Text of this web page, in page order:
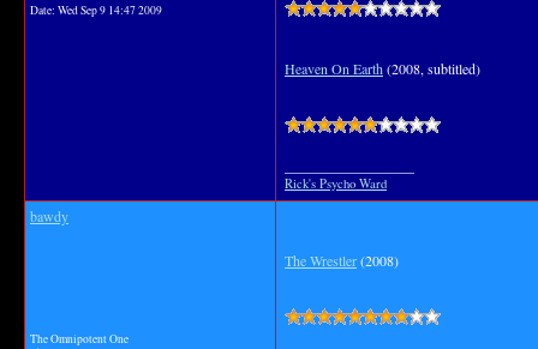
Date: Wed Sep 9 14:47 2009
Heaven On Earth(2008, subtitled)
Rick's Psycho Ward
bawdy
The Omnipotent One
The Wrestler(2008)